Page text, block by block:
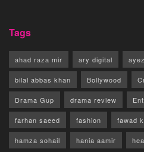
Tags
ahad raza mir ary digital
bilal abbas khan Bollywood
Drama Gup drama review
farhan saeed fashion fawad
hamza sohail hania aamir